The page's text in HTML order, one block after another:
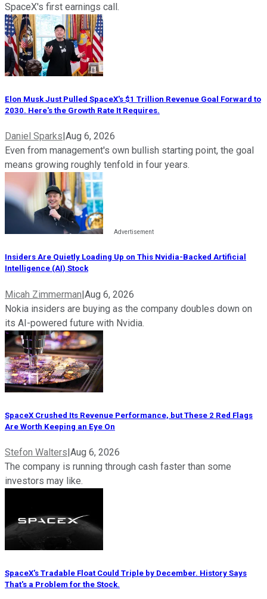
SpaceX's first earnings call.
Elon Musk Just Pulled SpaceX's $1 Trillion Revenue Goal Forward to
2030. Here's the Growth Rate It Requires.
Daniel Sparks Aug 6, 2026
Even from management's own bullish starting point, the goal
means growing roughly tenfold in four years.
Insiders Are Quietly Loading Up on This Nvidia-Backed Artificial
Intelligence (AI) Stock
Micah Zimmerman|Aug 6, 2026
Nokia insiders are buying as the company doubles down on
its AI-powered future with Nvidia.
SpaceX Crushed Its Revenue Performance, but These 2 Red Flags
Are Worth Keeping an Eye On
Stefon Walters|Aug 6, 2026
The company is running through cash faster than some
investors may like.
SpaceX's Tradable Float Could Triple by December. History Says
That's a Problem for the Stock.